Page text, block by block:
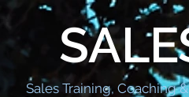
Sales Training, Coaching